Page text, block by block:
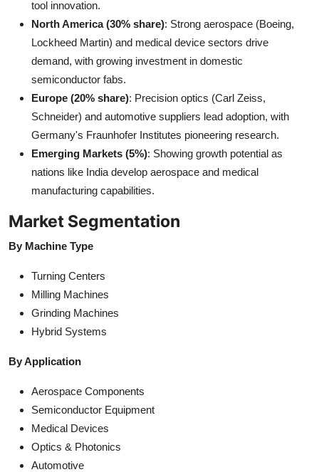
tool innovation.
North America (30% share): Strong aerospace (Boeing,
Lockheed Martin) and medical device sectors drive
demand, with growing investment in domestic
semiconductor fabs.
Europe (20% share): Precision optics (Carl Zeiss,
Schneider) and automotive suppliers lead adoption, with
Germany's Fraunhofer Institutes pioneering research.
Emerging Markets (5%): Showing growth potential as
nations like India develop aerospace and medical
manufacturing capabilities.
Market Segmentation
By Machine Type
Turning Centers
Milling Machines
Grinding Machines
Hybrid Systems
By Application
Aerospace Components
Semiconductor Equipment
Medical Devices
Optics & Photonics
Automotive